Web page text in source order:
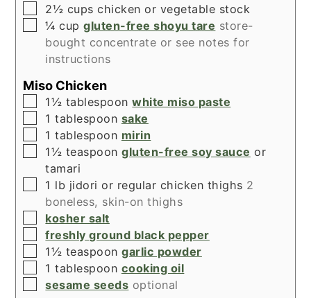
▢
2½ cups chicken or vegetable stock
▢
¼ cup gluten-free shoyu tare store-
bought concentrate or see notes for
instructions
Miso Chicken
▢
1½ tablespoon white miso paste
▢
1 tablespoon sake
▢
1 tablespoon mirin
▢
1½ teaspoon gluten-free soy sauce or
tamari
▢
1 lb jidori or regular chicken thighs 2
boneless, skin-on thighs
▢
kosher salt
▢
freshly ground black pepper
▢
1½ teaspoon garlic powder
▢
1 tablespoon cooking oil
▢
sesame seeds optional